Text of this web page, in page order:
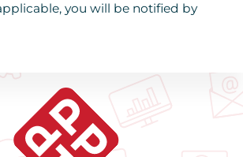
you will be notified by